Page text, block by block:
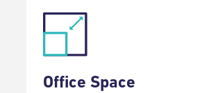
Office Space